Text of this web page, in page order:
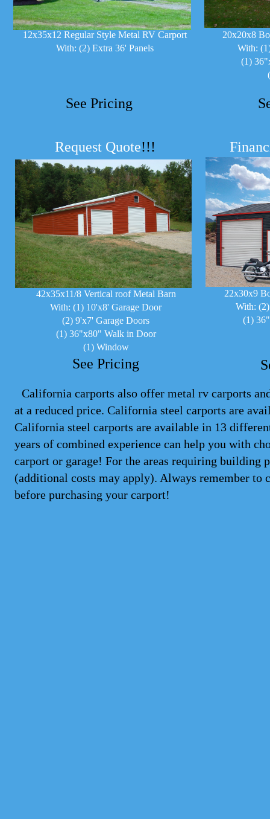
12x35x12 Regular Style Metal RV Carport
With: (2) Extra 36' Panels
20x20x8
With:
(1)
Request Quote!!!
California carports also offer metal rv carports
at a reduced price. California steel carports are
California steel carports are available in 13
years of combined experience can help you with
carport or garage! For the areas requiring
(additional costs may apply). Always remember
before purchasing your carport!
See Pricing
42x35x11/8 Vertical roof Metal Barn
With: (1) 10'x8' Garage Door
(2) 9'x7' Garage Doors
(1) 36"x80" Walk in Door
(1) Window
22x30x9
With:
(1)
See Pricing